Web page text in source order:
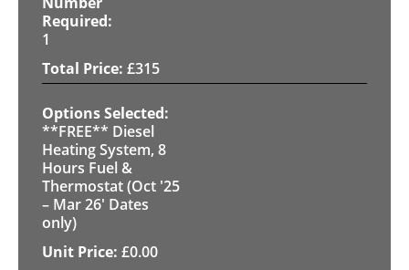
1
£315
**FREE** Diesel
Heating System, 8
Hours Fuel &
Thermostat (Oct '25
– Mar 26' Dates
only)
£0.00